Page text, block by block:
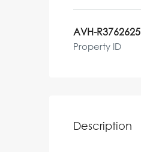
AVH-R3762625
Property ID
Description